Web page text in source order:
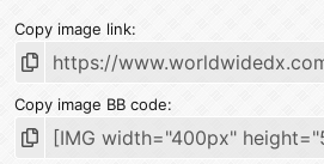
Copy image link
Copy image BB code